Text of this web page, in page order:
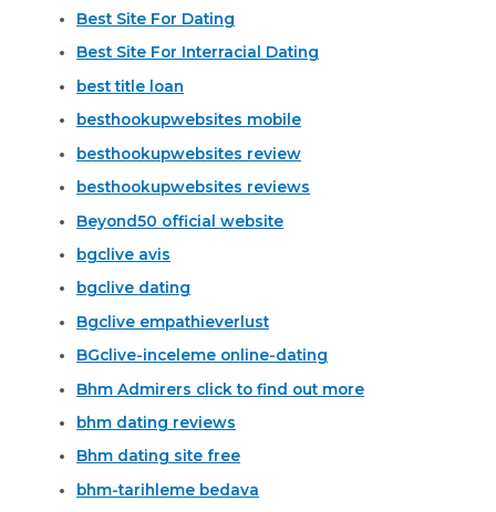
Best Site For Dating
Best Site For Interracial Dating
best title loan
besthookupwebsites mobile
besthookupwebsites review
besthookupwebsites reviews
Beyond50 official website
bgclive avis
bgclive dating
Bgclive empathieverlust
BGclive-inceleme online-dating
Bhm Admirers click to find out more
bhm dating reviews
Bhm dating site free
bhm-tarihleme bedava